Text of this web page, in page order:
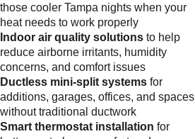
those cooler Tampa nights when your
heat needs to work properly
Indoor air quality solutions to help
reduce airborne irritants, humidity
concerns, and comfort issues
Ductless mini-split systems for
additions, garages, offices, and spaces
without traditional ductwork
Smart thermostat installation for